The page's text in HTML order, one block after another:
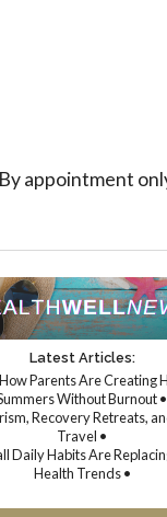
appointment
Latest Articles:
How Parents Are Creating
Without Burnout •
Recovery Retreats,
Travel •
Daily Habits Are
Health Trends •